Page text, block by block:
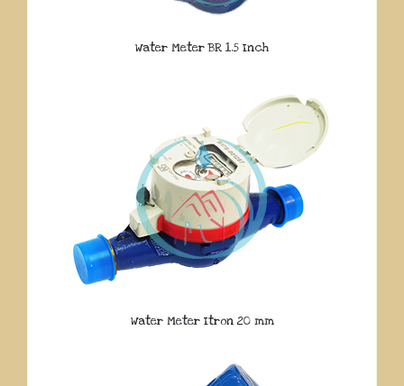
Water Meter BR 1.5 Inch
Water Meter Itron 20 mm